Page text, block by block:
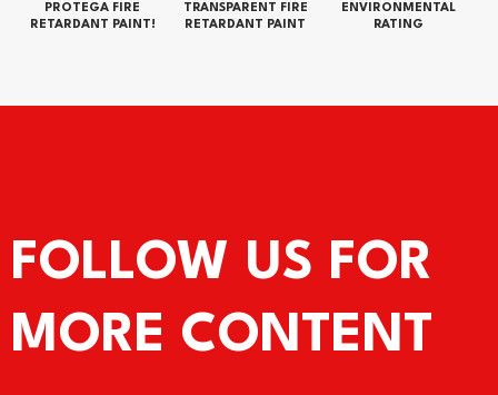
PROTEGA FIRE
RETARDANT PAINT!
TRANSPARENT FIRE
RETARDANT PAINT
ENVIRONMENTAL
RATING
FOLLOW US FOR
MORE CONTENT